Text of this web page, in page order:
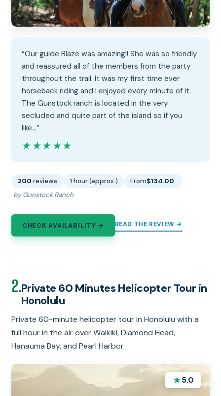
“Our guide Blaze was amazing!! She was so friendly
and reassured all of the members from the party
throughout the trail. It was my first time ever
horseback riding and I enjoyed every minute of it.
The Gunstock ranch is located in the very
secluded and quite part of the island so if you
like…”
★★★★★
★★★★★
200 reviews 1 hour (approx.) From$134.00
by Gunstock Ranch
CHECK AVAILABILITY → READ THE REVIEW →
2.Private 60 Minutes Helicopter Tour in
Honolulu
Private 60-minute helicopter tour in Honolulu with a
full hour in the air over Waikiki, Diamond Head,
Hanauma Bay, and Pearl Harbor.
★5.0